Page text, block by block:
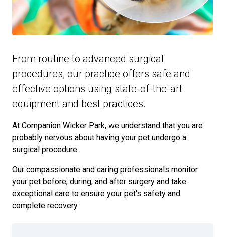
From routine to advanced surgical
procedures, our practice offers safe and
effective options using state-of-the-art
equipment and best practices.
At Companion Wicker Park, we understand that you are
probably nervous about having your pet undergo a
surgical procedure.
Our compassionate and caring professionals monitor
your pet before, during, and after surgery and take
exceptional care to ensure your pet's safety and
complete recovery.